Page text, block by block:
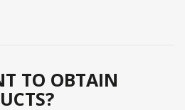
TO OBTAIN